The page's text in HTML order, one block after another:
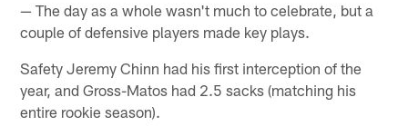
— The day as a whole wasn't much to celebrate, but a
couple of defensive players made key plays.
Safety Jeremy Chinn had his first interception of the
year, and Gross-Matos had 2.5 sacks (matching his
entire rookie season).